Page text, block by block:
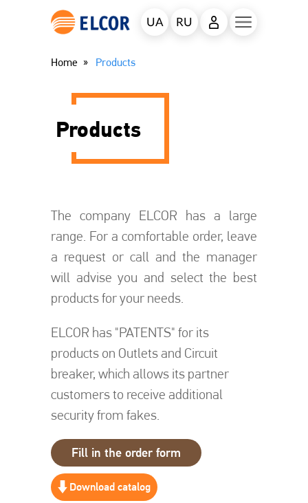
RU
UA
Home Products
Products
The company ELCOR has a large
range. For a comfortable order, leave
a request or call and the manager
will advise you and select the best
products for your needs.
ELCOR has "PATENTS" for its
products on Outlets and Circuit
breaker, which allows its partner
customers to receive additional
security from fakes.
Fill in the order form
Download catalog